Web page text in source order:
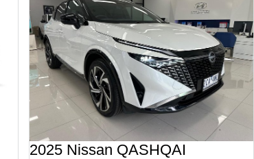
2025 Nissan QASHQAI